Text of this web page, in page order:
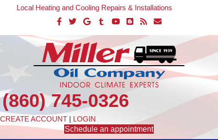
Local Heating and Cooling Repairs & Installations
(860) 745-0326
CREATE ACCOUNT | LOGIN
Schedule an appointment